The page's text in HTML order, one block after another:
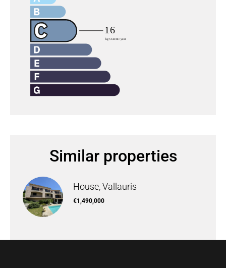
Similar properties
House, Vallauris
€1,490,000